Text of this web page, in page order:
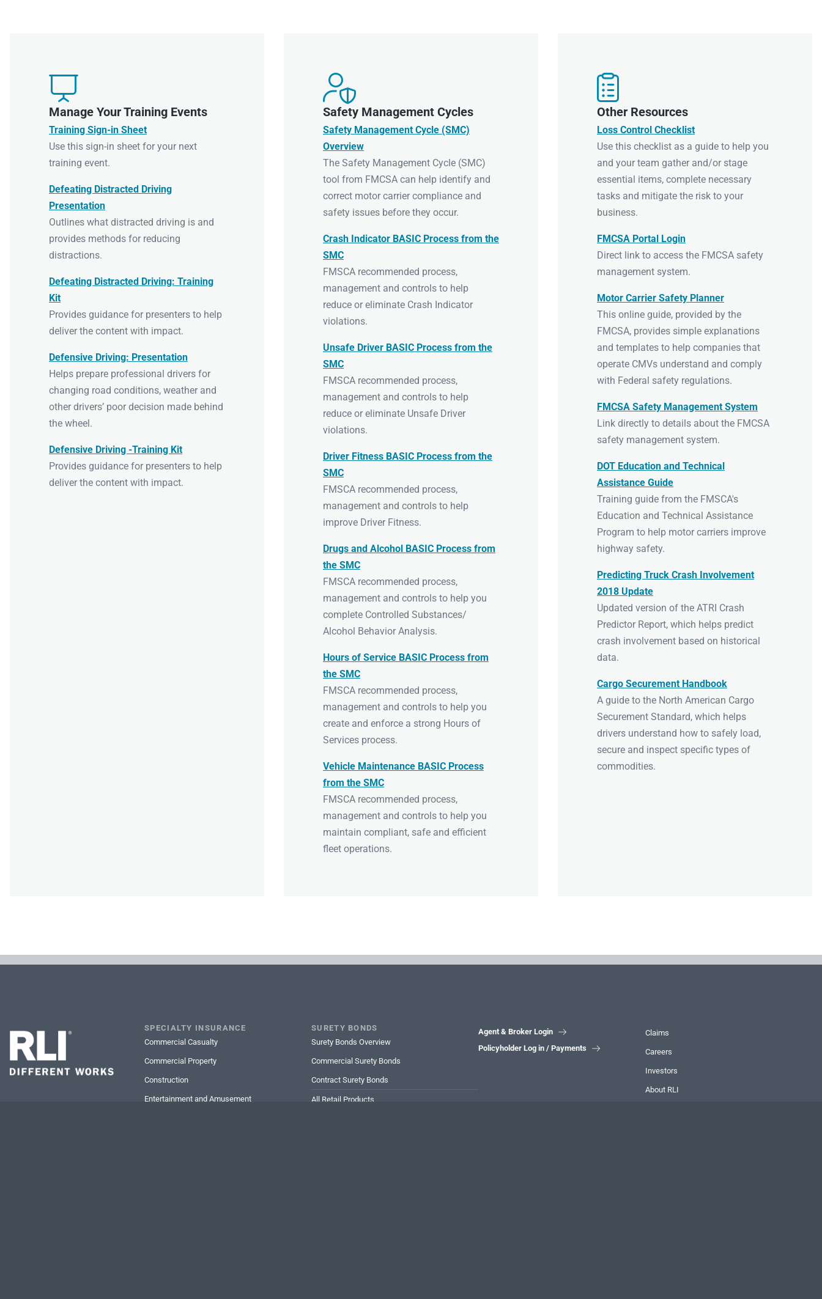

Manage Your Training Events
Training Sign-in Sheet
Use this sign-in sheet for your next
training event.
Defeating Distracted Driving
Presentation
Outlines what distracted driving is and
provides methods for reducing
distractions.
Defeating Distracted Driving: Training
Kit
Provides guidance for presenters to help
deliver the content with impact.
Defensive Driving: Presentation
Helps prepare professional drivers for
changing road conditions, weather and
other drivers’ poor decision made behind
the wheel.
Defensive Driving -Training Kit
Provides guidance for presenters to help
deliver the content with impact.

Safety Management Cycles
Safety Management Cycle (SMC)
Overview
The Safety Management Cycle (SMC)
tool from FMCSA can help identify and
correct motor carrier compliance and
safety issues before they occur.
Crash Indicator BASIC Process from the
SMC
FMSCA recommended process,
management and controls to help
reduce or eliminate Crash Indicator
violations.
Unsafe Driver BASIC Process from the
SMC
FMSCA recommended process,
management and controls to help
reduce or eliminate Unsafe Driver
violations.
Driver Fitness BASIC Process from the
SMC
FMSCA recommended process,
management and controls to help
improve Driver Fitness.
Drugs and Alcohol BASIC Process from
the SMC
FMSCA recommended process,
management and controls to help you
complete Controlled Substances/
Alcohol Behavior Analysis.
Hours of Service BASIC Process from
the SMC
FMSCA recommended process,
management and controls to help you
create and enforce a strong Hours of
Services process.
Vehicle Maintenance BASIC Process
from the SMC
FMSCA recommended process,
management and controls to help you
maintain compliant, safe and efficient
fleet operations.

Other Resources
Loss Control Checklist
Use this checklist as a guide to help you
and your team gather and/or stage
essential items, complete necessary
tasks and mitigate the risk to your
business.
FMCSA Portal Login
Direct link to access the FMCSA safety
management system.
Motor Carrier Safety Planner
This online guide, provided by the
FMCSA, provides simple explanations
and templates to help companies that
operate CMVs understand and comply
with Federal safety regulations.
FMCSA Safety Management System
Link directly to details about the FMCSA
safety management system.
DOT Education and Technical
Assistance Guide
Training guide from the FMSCA's
Education and Technical Assistance
Program to help motor carriers improve
highway safety.
Predicting Truck Crash Involvement
2018 Update
Updated version of the ATRI Crash
Predictor Report, which helps predict
crash involvement based on historical
data.
Cargo Securement Handbook
A guide to the North American Cargo
Securement Standard, which helps
drivers understand how to safely load,
secure and inspect specific types of
commodities.
SPECIALTY INSURANCE
Commercial Casualty
Commercial Property
Construction
Entertainment and Amusement
SURETY BONDS
Surety Bonds Overview
Commercial Surety Bonds
Contract Surety Bonds
All Retail Products
Agent & Broker Login 
Policyholder Log in / Payments 
Claims
Careers
Investors
About RLI